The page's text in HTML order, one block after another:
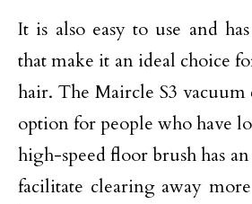
It is also easy to use and
that make it an ideal choice
hair. The Maircle S3 vacuum
option for people who have
high-speed floor brush has
facilitate clearing away